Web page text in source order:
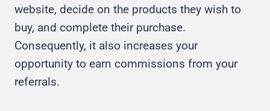
website, decide on the products they wish to
buy, and complete their purchase.
Consequently, it also increases your
opportunity to earn commissions from your
referrals.